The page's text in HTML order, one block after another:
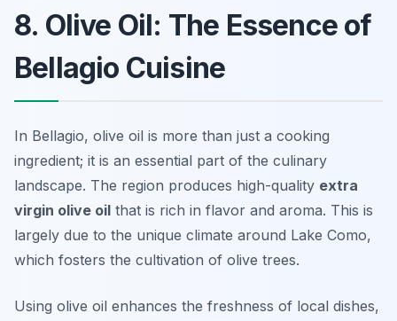
8. Olive Oil: The Essence of
Bellagio Cuisine
In Bellagio, olive oil is more than just a cooking
ingredient; it is an essential part of the culinary
landscape. The region produces high-quality extra
virgin olive oil that is rich in flavor and aroma. This is
largely due to the unique climate around Lake Como,
which fosters the cultivation of olive trees.
Using olive oil enhances the freshness of local dishes,